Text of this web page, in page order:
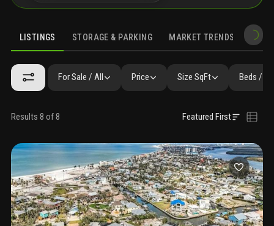
LISTINGS STORAGE & PARKING MARKET TRENDS
LISTINGS GALLERY AMENITIES SIMILAR
For Sale / All Price Size SqFt Beds /
Results 8 of 8 Featured First